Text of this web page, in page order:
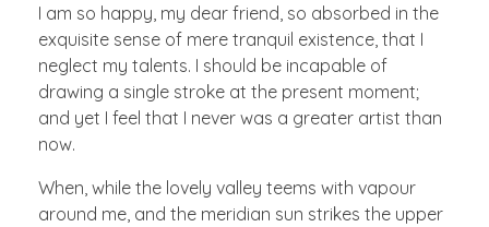
I am so happy, my dear friend, so absorbed in the
exquisite sense of mere tranquil existence, that I
neglect my talents. I should be incapable of
drawing a single stroke at the present moment;
and yet I feel that I never was a greater artist than
now.
When, while the lovely valley teems with vapour
around me, and the meridian sun strikes the upper